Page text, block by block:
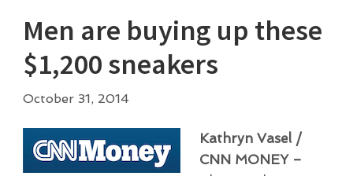
Men are buying up these
$1,200 sneakers
October 31, 2014
Kathryn Vasel /
CNN MONEY –